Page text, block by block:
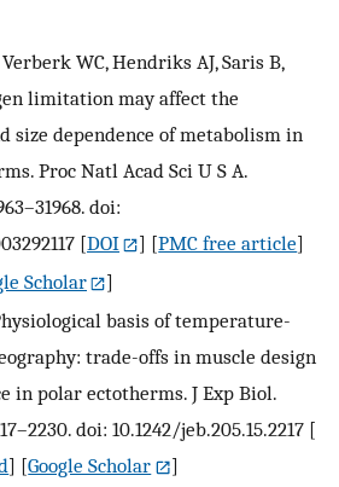
Verberk WC, Hendriks AJ, Saris B,
limitation may affect the
size dependence of metabolism in
Proc Natl Acad Sci U S A.
doi:
[DOI ] [PMC free article]
Scholar
]
basis of temperature-
trade-offs in muscle design
in polar ectotherms. J Exp Biol.
doi: 10.1242/jeb.205.15.2217 [
] [Google Scholar
]